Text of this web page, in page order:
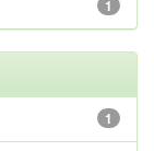
1
1